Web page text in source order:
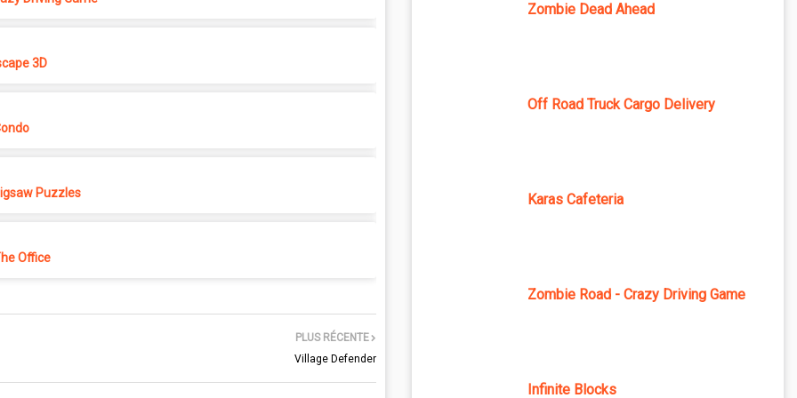
3D
Puzzles
Office
PLUS RÉCENTE
Village Defender
Zombie Dead Ahead
Off Road Truck Cargo Delivery
Karas Cafeteria
Zombie Road - Crazy Driving Game
Infinite Blocks